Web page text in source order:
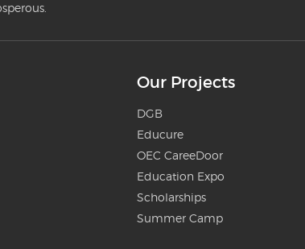
Our Projects
DGB
Educure
OEC CareeDoor
Education Expo
Scholarships
Summer Camp